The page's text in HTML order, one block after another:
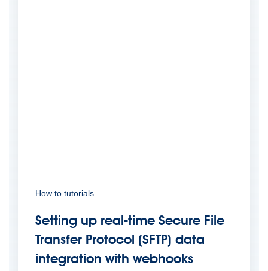
How to tutorials
Setting up real-time Secure File
Transfer Protocol (SFTP) data
integration with webhooks